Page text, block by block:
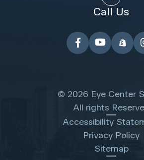
Call Us
© 2026 Eye Center
All rights
Accessibility
Privacy Policy
Sitemap